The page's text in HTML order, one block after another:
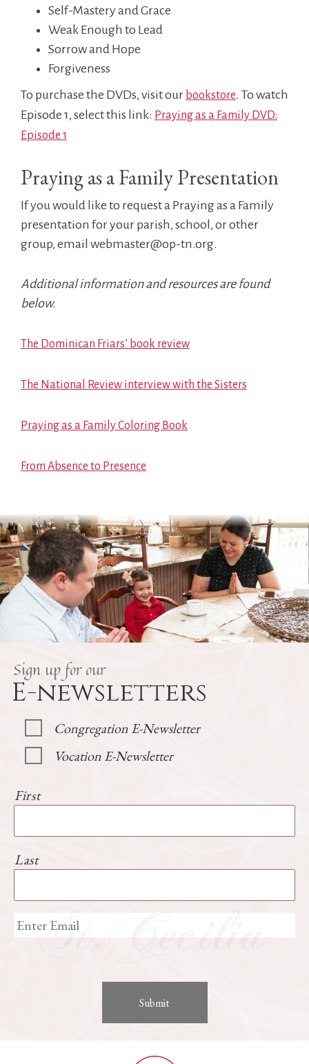
Self-Mastery and Grace
Weak Enough to Lead
Sorrow and Hope
Forgiveness
To purchase the DVDs, visit our bookstore. To watch
Episode 1, select this link: Praying as a Family DVD:
Episode 1
Praying as a Family Presentation
If you would like to request a Praying as a Family
presentation for your parish, school, or other
group, email webmaster@op-tn.org.
Additional information and resources are found
below.
The Dominican Friars’ book review
The National Review interview with the Sisters
Praying as a Family Coloring Book
From Absence to Presence
Sign up for our
E-newsletters
Congregation E-Newsletter
Vocation E-Newsletter
First
Last